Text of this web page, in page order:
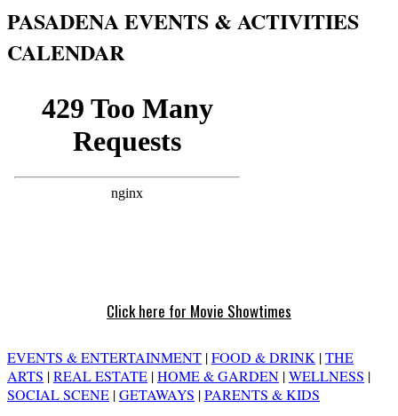
PASADENA EVENTS & ACTIVITIES
CALENDAR
Click here for Movie Showtimes
EVENTS & ENTERTAINMENT |FOOD & DRINK |THE
ARTS |REAL ESTATE |HOME & GARDEN |WELLNESS |
SOCIAL SCENE |GETAWAYS |PARENTS & KIDS